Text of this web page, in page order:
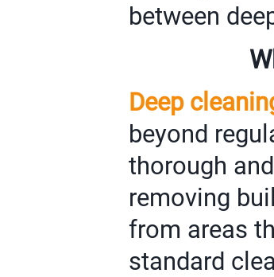
between
Deep
beyond
thorough
removing
from areas
standard